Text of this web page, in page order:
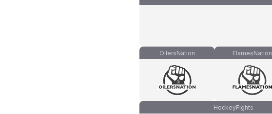
OilersNation FlamesNation
HockeyFights